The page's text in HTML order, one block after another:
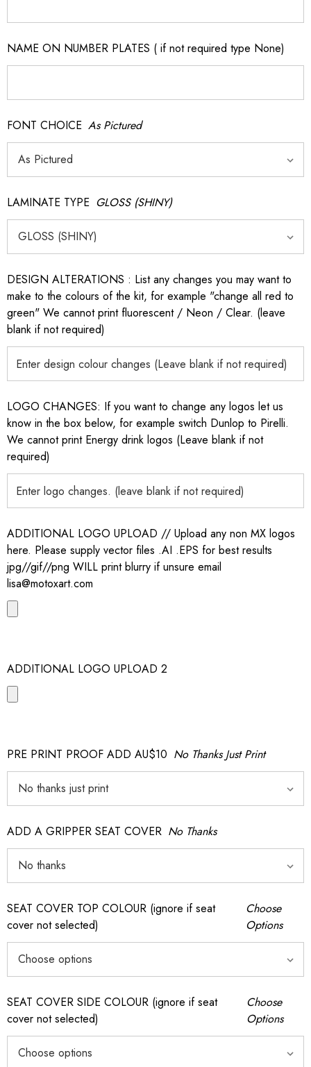
NAME ON NUMBER PLATES ( if not required type None)
FONT CHOICE As Pictured
LAMINATE TYPE GLOSS (SHINY)
DESIGN ALTERATIONS : List any changes you may want to
make to the colours of the kit, for example "change all red to
green" We cannot print fluorescent / Neon / Clear. (leave
blank if not required)
LOGO CHANGES: If you want to change any logos let us
know in the box below, for example switch Dunlop to Pirelli.
We cannot print Energy drink logos (Leave blank if not
required)
ADDITIONAL LOGO UPLOAD // Upload any non MX logos
here. Please supply vector files .AI .EPS for best results
jpg//gif//png WILL print blurry if unsure email
lisa@motoxart.com
ADDITIONAL LOGO UPLOAD 2
PRE PRINT PROOF ADD AU$10 No Thanks Just Print
ADD A GRIPPER SEAT COVER No Thanks
SEAT COVER TOP COLOUR (ignore if seat
cover not selected)
Choose
Options
SEAT COVER SIDE COLOUR (ignore if seat
cover not selected)
Choose
Options